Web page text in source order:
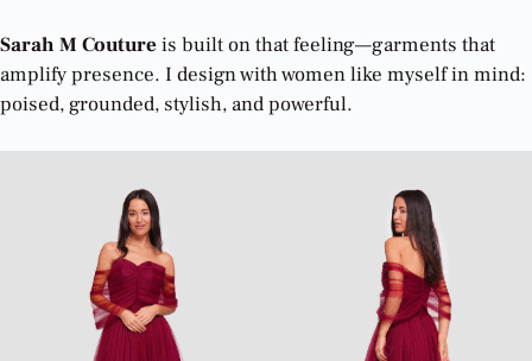
Sarah M Coutureis built on that feeling—garments that
amplify presence. I design with women like myself in mind:
poised, grounded, stylish, and powerful.